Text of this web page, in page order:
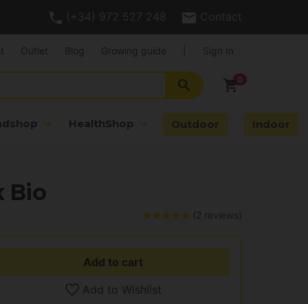
(+34) 972 527 248 Contact
shopping_cart
search
HealthShop Outdoor Indoor
Outlet Blog Growing guide Sign In
Bio
(2 reviews)
Add to cart
Add to Wishlist